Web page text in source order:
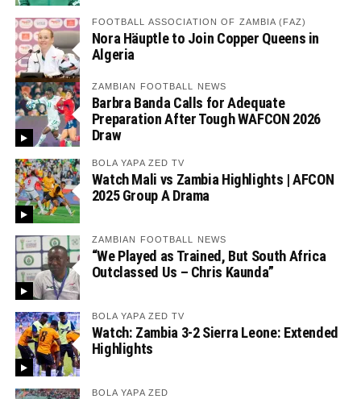
FOOTBALL ASSOCIATION OF ZAMBIA (FAZ)
Nora Häuptle to Join Copper Queens in
Algeria
ZAMBIAN FOOTBALL NEWS
Barbra Banda Calls for Adequate
Preparation After Tough WAFCON 2026
Draw
BOLA YAPA ZED TV
Watch Mali vs Zambia Highlights | AFCON
2025 Group A Drama
ZAMBIAN FOOTBALL NEWS
“We Played as Trained, But South Africa
Outclassed Us – Chris Kaunda”
BOLA YAPA ZED TV
Watch: Zambia 3-2 Sierra Leone: Extended
Highlights
BOLA YAPA ZED